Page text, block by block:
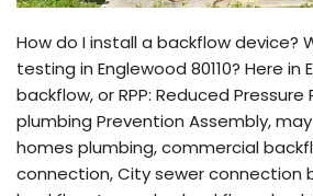
How do I install a backflow device?
testing in Englewood 80110? Here in
backflow, or RPP: Reduced Pressure
plumbing Prevention Assembly,
homes plumbing, commercial
connection, City sewer connection